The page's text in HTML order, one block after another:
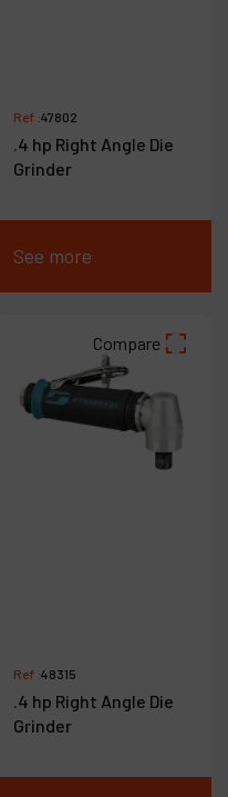
Ref :47802
.4 hp Right Angle Die
Grinder
See more
Compare
Ref :48315
.4 hp Right Angle Die
Grinder